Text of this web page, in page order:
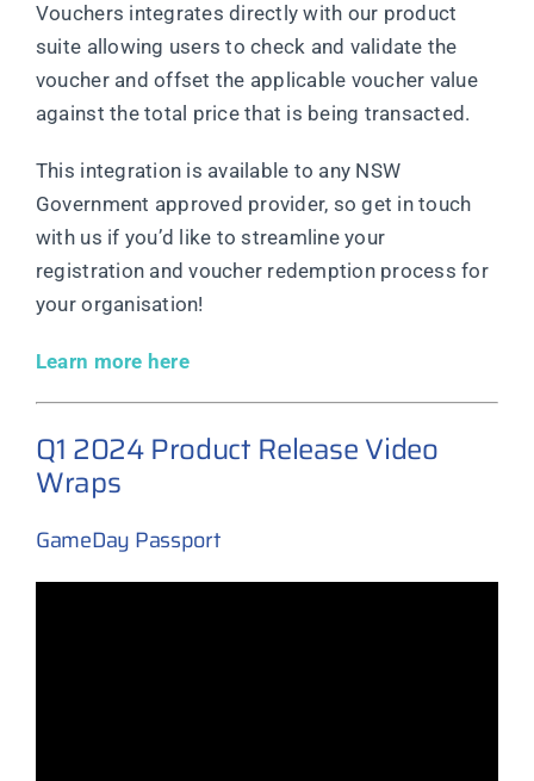
Vouchers integrates directly with our product
suite allowing users to check and validate the
voucher and offset the applicable voucher value
against the total price that is being transacted.
This integration is available to any NSW
Government approved provider, so get in touch
with us if you’d like to streamline your
registration and voucher redemption process for
your organisation!
Learn more here
Q1 2024 Product Release Video
Wraps
GameDay Passport